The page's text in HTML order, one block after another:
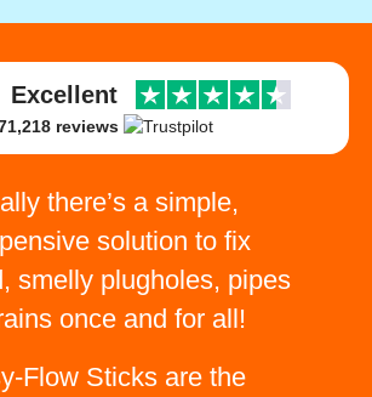
Excellent
reviews
there’s a simple,
solution to fix
smelly plugholes, pipes
once and for all!
Flow Sticks are the